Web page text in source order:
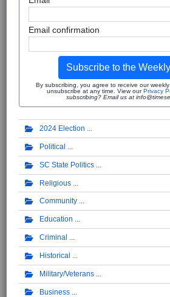
Email confirmation
Subscribe to the
By subscribing, you agree to receive our
unsubscribe at any time. View ourPrivacy
subscribing? Email us at
2024 Election
Political
SC State Politics
Religious
Community
Education
Criminal
Historical
Military/Veterans
Business